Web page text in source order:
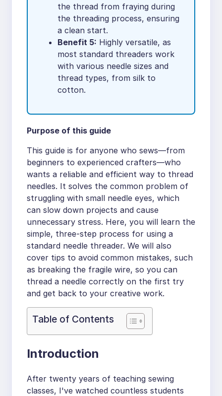
the thread from fraying during
the threading process, ensuring
a clean start.
Benefit 5: Highly versatile, as
most standard threaders work
with various needle sizes and
thread types, from silk to
cotton.
Purpose of this guide
This guide is for anyone who sews—from
beginners to experienced crafters—who
wants a reliable and efficient way to thread
needles. It solves the common problem of
struggling with small needle eyes, which
can slow down projects and cause
unnecessary stress. Here, you will learn the
simple, three-step process for using a
standard needle threader. We will also
cover tips to avoid common mistakes, such
as breaking the fragile wire, so you can
thread a needle correctly on the first try
and get back to your creative work.
Table of Contents
Introduction
After twenty years of teaching sewing
classes, I've watched countless students